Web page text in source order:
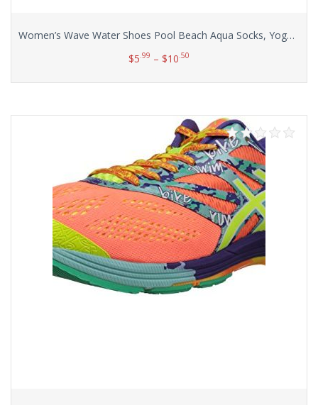
Women’s Wave Water Shoes Pool Beach Aqua Socks, Yoga , Exercise
$5.99 – $10.50